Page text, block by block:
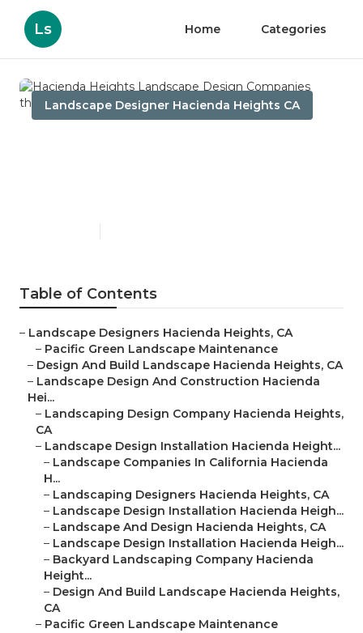
Ls Home Categories
Landscape Designer Hacienda Heights CA
Table of Contents
– Landscape Designers Hacienda Heights, CA
– Pacific Green Landscape Maintenance
– Design And Build Landscape Hacienda Heights, CA
– Landscape Design And Construction Hacienda
Hei...
– Landscaping Design Company Hacienda Heights,
CA
– Landscape Design Installation Hacienda Height...
– Landscape Companies In California Hacienda
H...
– Landscaping Designers Hacienda Heights, CA
– Landscape Design Installation Hacienda Heigh...
– Landscape And Design Hacienda Heights, CA
– Landscape Design Installation Hacienda Heigh...
– Backyard Landscaping Company Hacienda
Height...
– Design And Build Landscape Hacienda Heights,
CA
– Pacific Green Landscape Maintenance